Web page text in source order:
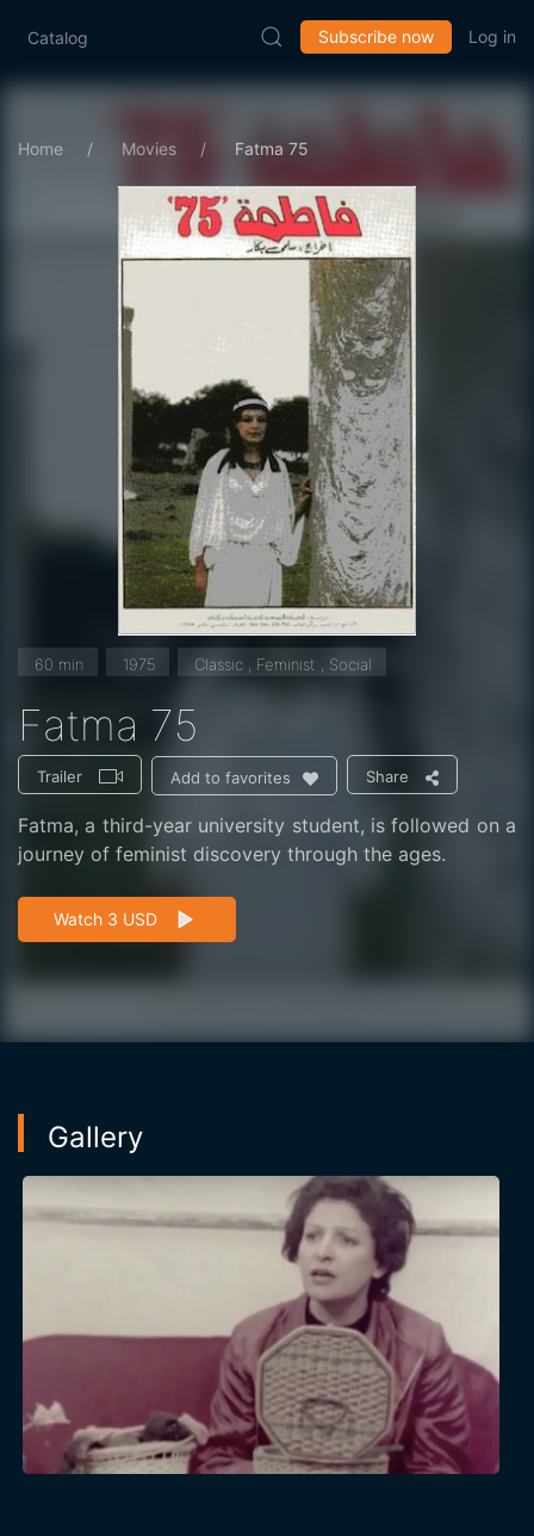
Catalog Subscribe now Log in
Home Movies Fatma 75
60 min 1975 Classic , Feminist , Social
Fatma 75
Trailer Add to favorites Share
Fatma, a third-year university student, is followed on a
journey of feminist discovery through the ages.
Watch 3 USD
Gallery